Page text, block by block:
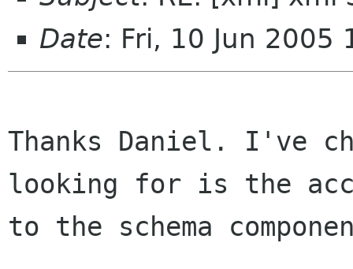
Date: Fri, 10 Jun 2005
Thanks Daniel. I've
looking for is the
to the schema